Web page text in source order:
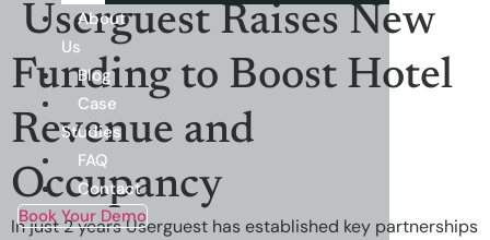
About
Us
Blog
Case
Studies
FAQ
Contact
Book Your Demo
Userguest Raises New
Funding to Boost Hotel
Revenue and
Occupancy
In just 2 years Userguest has established key partnerships